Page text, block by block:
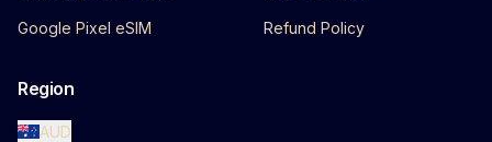
Google Pixel eSIM Refund Policy
Region
AUD